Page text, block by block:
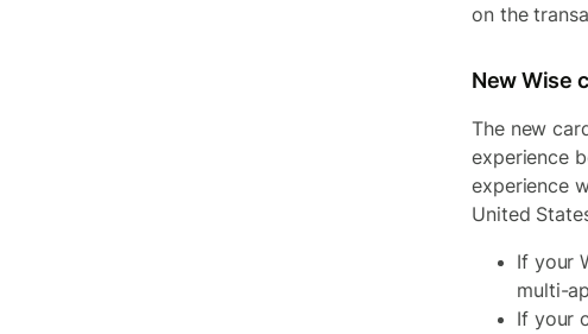
on the
New Wise
The new
experience
experience
United
If your
multi-
If your